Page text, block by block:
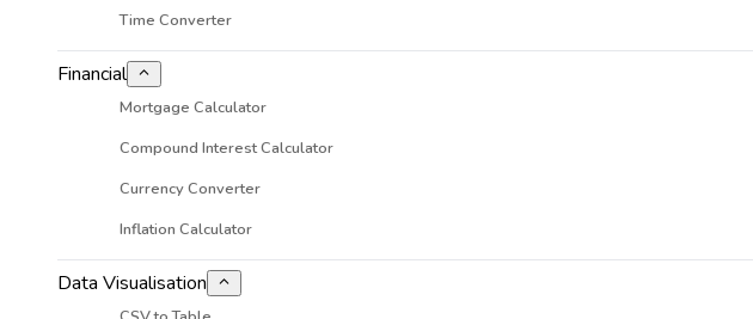
Time Converter
Financial
Mortgage Calculator
Compound Interest Calculator
Currency Converter
Inflation Calculator
Data Visualisation